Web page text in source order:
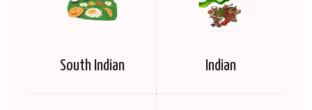
South Indian Indian